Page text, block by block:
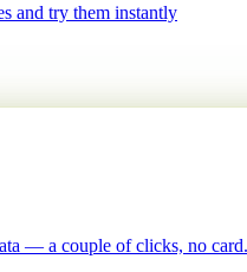
and try them instantly
— a couple of clicks, no card.